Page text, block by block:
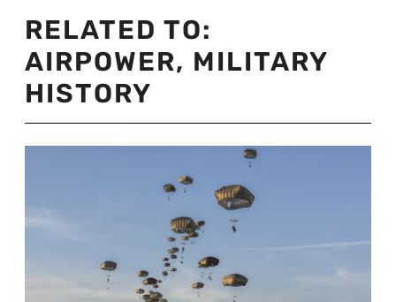
RELATED TO:
AIRPOWER, MILITARY
HISTORY